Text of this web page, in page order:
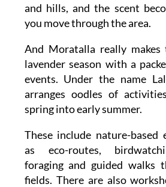
and hills, and the scent
you move through the area.
And Moratalla really
lavender season with a
events. Under the name
arranges oodles of
spring into early summer.
These include nature-based
as eco-routes,
foraging and guided walks
fields. There are also